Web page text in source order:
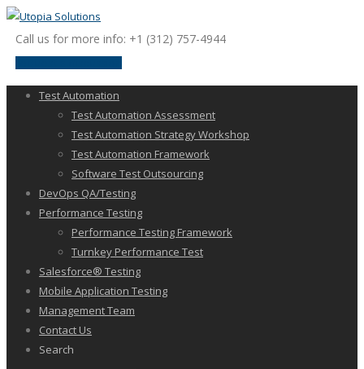
Call us for more info: +1 (312) 757-4944
Test Automation
Test Automation Assessment
Test Automation Strategy Workshop
Test Automation Framework
Software Test Outsourcing
DevOps QA/Testing
Performance Testing
Performance Testing Framework
Turnkey Performance Test
Salesforce® Testing
Mobile Application Testing
Management Team
Contact Us
Search